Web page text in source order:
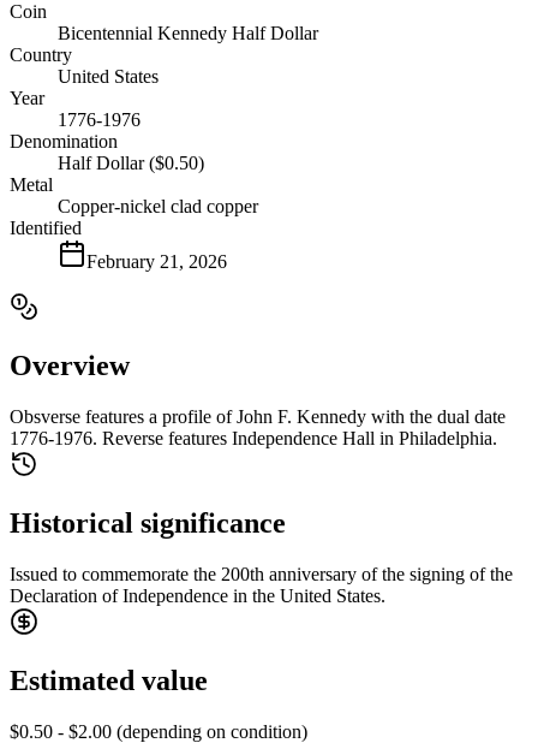
Coin
Bicentennial Kennedy Half Dollar
Country
United States
Year
1776-1976
Denomination
Half Dollar ($0.50)
Metal
Copper-nickel clad copper
Identified
February 21, 2026
Overview
Obsverse features a profile of John F. Kennedy with the dual date
1776-1976. Reverse features Independence Hall in Philadelphia.
Historical significance
Issued to commemorate the 200th anniversary of the signing of the
Declaration of Independence in the United States.
Estimated value
$0.50 - $2.00 (depending on condition)